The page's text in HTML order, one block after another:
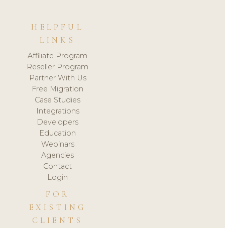
HELPFUL
LINKS
Affiliate Program
Reseller Program
Partner With Us
Free Migration
Case Studies
Integrations
Developers
Education
Webinars
Agencies
Contact
Login
FOR
EXISTING
CLIENTS